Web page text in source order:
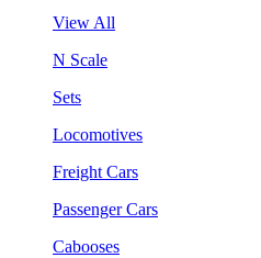
View All
N Scale
Sets
Locomotives
Freight Cars
Passenger Cars
Cabooses